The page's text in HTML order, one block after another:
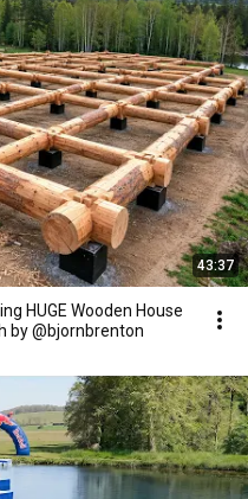
43:37
HUGE Wooden House
by @bjornbrenton